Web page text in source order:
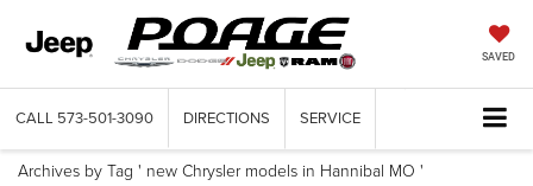
SAVED
CALL 573-501-3090 DIRECTIONS SERVICE
Archives by Tag ' new Chrysler models in Hannibal MO '